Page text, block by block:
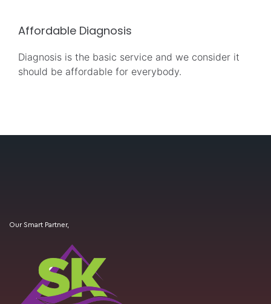
Affordable Diagnosis
Diagnosis is the basic service and we consider it
should be affordable for everybody.
Our Smart Partner,